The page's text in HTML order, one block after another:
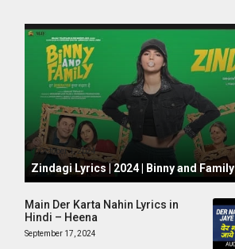
October 1, 2024
Zindagi Lyrics | 2024 | Binny and Family
Main Der Karta Nahin Lyrics in
Hindi – Heena
September 17, 2024